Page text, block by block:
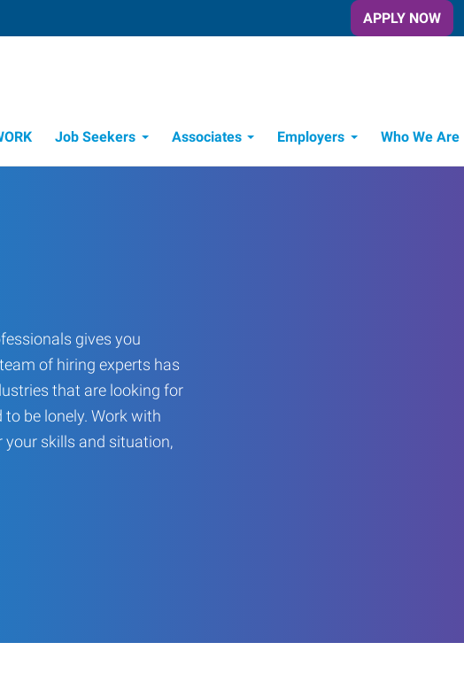
APPLY NOW
Job Seekers Associates Employers Who We Are
gives you
of hiring experts has
that are looking for
to be lonely. Work with
your skills and situation,